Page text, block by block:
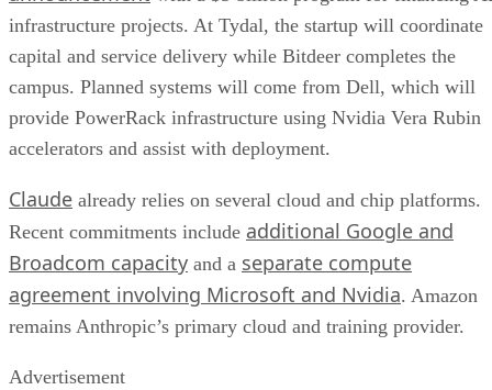
infrastructure projects. At Tydal, the startup will coordinate
capital and service delivery while Bitdeer completes the
campus. Planned systems will come from Dell, which will
provide PowerRack infrastructure using Nvidia Vera Rubin
accelerators and assist with deployment.
Claude already relies on several cloud and chip platforms.
Recent commitments include additional Google and
Broadcom capacity and a separate compute
agreement involving Microsoft and Nvidia. Amazon
remains Anthropic’s primary cloud and training provider.
Advertisement